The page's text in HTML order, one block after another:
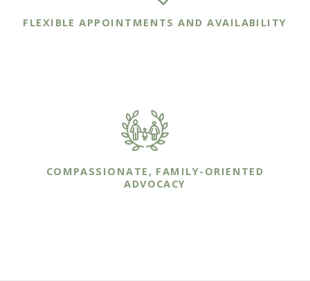
FLEXIBLE APPOINTMENTS AND AVAILABILITY
COMPASSIONATE, FAMILY-ORIENTED
ADVOCACY